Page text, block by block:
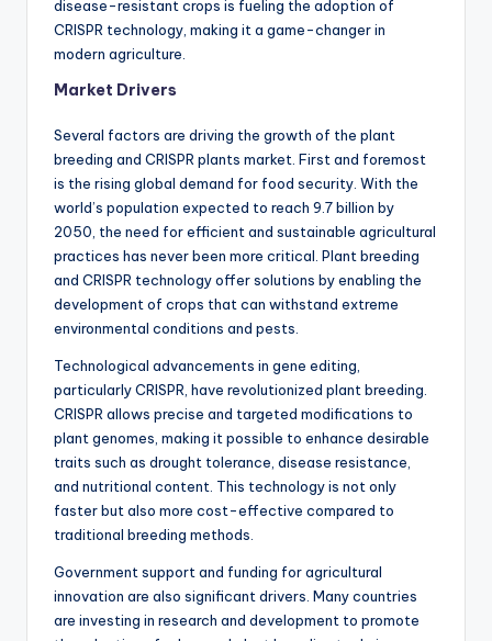
disease-resistant crops is fueling the adoption of
CRISPR technology, making it a game-changer in
modern agriculture.
Market Drivers
Several factors are driving the growth of the plant
breeding and CRISPR plants market. First and foremost
is the rising global demand for food security. With the
world’s population expected to reach 9.7 billion by
2050, the need for efficient and sustainable agricultural
practices has never been more critical. Plant breeding
and CRISPR technology offer solutions by enabling the
development of crops that can withstand extreme
environmental conditions and pests.
Technological advancements in gene editing,
particularly CRISPR, have revolutionized plant breeding.
CRISPR allows precise and targeted modifications to
plant genomes, making it possible to enhance desirable
traits such as drought tolerance, disease resistance,
and nutritional content. This technology is not only
faster but also more cost-effective compared to
traditional breeding methods.
Government support and funding for agricultural
innovation are also significant drivers. Many countries
are investing in research and development to promote